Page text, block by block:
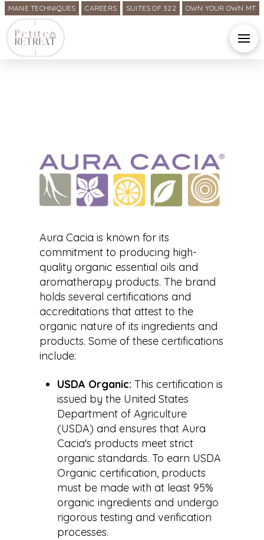
MANE TECHNIQUES CAREERS SUITES OF 322 OWN YOUR OWN MT
Aura Cacia is known for its
commitment to producing high-
quality organic essential oils and
aromatherapy products. The brand
holds several certifications and
accreditations that attest to the
organic nature of its ingredients and
products. Some of these certifications
include:
USDA Organic: This certification is
issued by the United States
Department of Agriculture
(USDA) and ensures that Aura
Cacia's products meet strict
organic standards. To earn USDA
Organic certification, products
must be made with at least 95%
organic ingredients and undergo
rigorous testing and verification
processes.